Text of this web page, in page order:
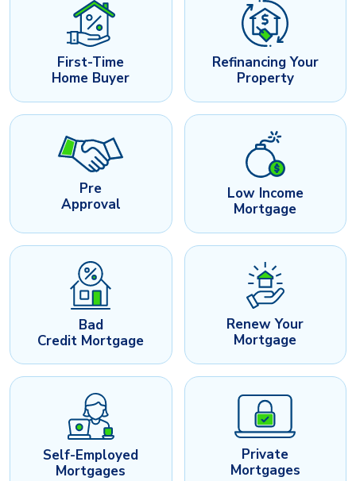
First-Time
Home Buyer
Refinancing Your
Property
Pre
Approval
Low Income
Mortgage
Bad
Credit Mortgage
Renew Your
Mortgage
Self-Employed
Mortgages
Private
Mortgages